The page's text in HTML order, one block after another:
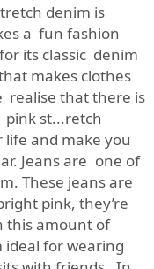
denim is
a fun fashion
its classic denim
makes clothes
realise that there is
st...retch
and make you
Jeans are one of
These jeans are
pink, they’re
this amount of
ideal for wearing